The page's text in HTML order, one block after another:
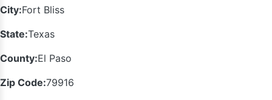
City:Fort Bliss
State:Texas
County:El Paso
Zip Code:79916